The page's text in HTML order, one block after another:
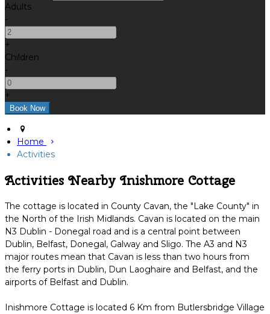
Adults
-
+
Children
-
+
Home
Activities
Activities Nearby Inishmore Cottage
The cottage is located in County Cavan, the "Lake County" in
the North of the Irish Midlands. Cavan is located on the main
N3 Dublin - Donegal road and is a central point between
Dublin, Belfast, Donegal, Galway and Sligo. The A3 and N3
major routes mean that Cavan is less than two hours from
the ferry ports in Dublin, Dun Laoghaire and Belfast, and the
airports of Belfast and Dublin.
Inishmore Cottage is located 6 Km from Butlersbridge Village